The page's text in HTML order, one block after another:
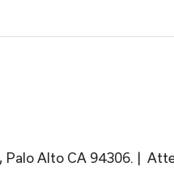
Alto CA 94306. |